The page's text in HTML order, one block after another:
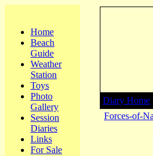
Home
Beach
Guide
Weather
Station
Toys
Photo
Gallery
Session
Diaries
Links
For Sale
Diary Home
Forces-of-